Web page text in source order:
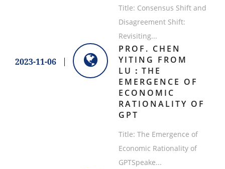
Title: Consensus Shift and
Disagreement Shift:
Revisiting...
2023-11-06
PROF. CHEN
YITING FROM
LU：THE
EMERGENCE OF
ECONOMIC
RATIONALITY OF
GPT
Title: The Emergence of
Economic Rationality of
GPTSpeake...